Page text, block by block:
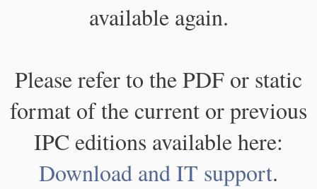
available again.
Please refer to the PDF or static
format of the current or previous
IPC editions available here:
Download and IT support.